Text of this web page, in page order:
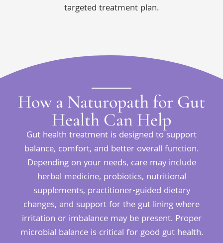
targeted treatment plan.
How a Naturopath for Gut
Health Can Help
Gut health treatment is designed to support
balance, comfort, and better overall function.
Depending on your needs, care may include
herbal medicine, probiotics, nutritional
supplements, practitioner-guided dietary
changes, and support for the gut lining where
irritation or imbalance may be present. Proper
microbial balance is critical for good gut health.